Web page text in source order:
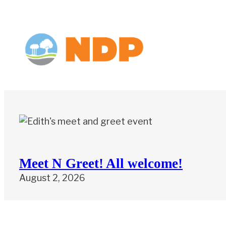
Meet N Greet! All welcome!
August 2, 2026